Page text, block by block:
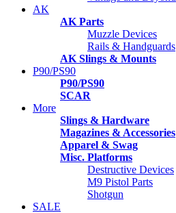
AK
AK Parts
Muzzle Devices
Rails & Handguards
AK Slings & Mounts
P90/PS90
P90/PS90
SCAR
More
Slings & Hardware
Magazines & Accessories
Apparel & Swag
Misc. Platforms
Destructive Devices
M9 Pistol Parts
Shotgun
SALE